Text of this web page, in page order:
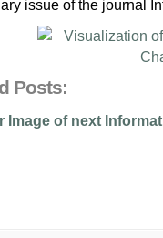
issue of the journal
Posts:
Image of next